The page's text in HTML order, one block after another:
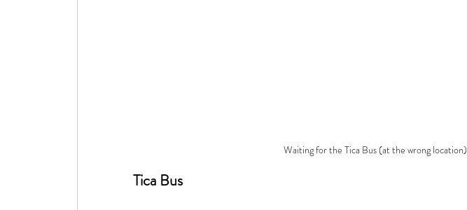
Waiting for the Tica Bus (at the wrong location)
Tica Bus